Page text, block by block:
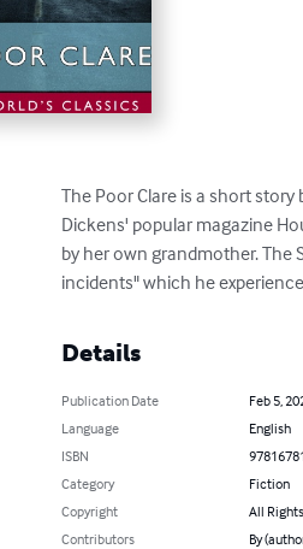
The Poor Clare is a short
Dickens' popular magazine
by her own grandmother.
incidents" which he
Details
Publication Date
Feb 5,
Language
English
ISBN
Category
Fiction
Copyright
All
Contributors
By